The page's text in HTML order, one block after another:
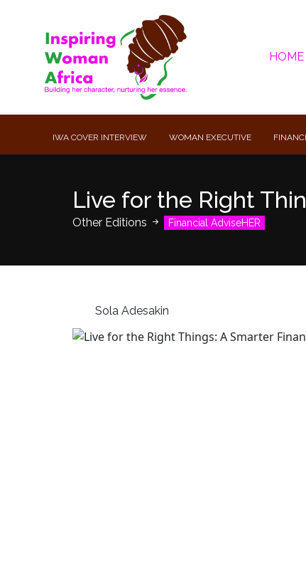
HOME
IWA COVER INTERVIEW WOMAN EXECUTIVE
Live for the Right
Other Editions Financial AdviseHER
Sola Adesakin